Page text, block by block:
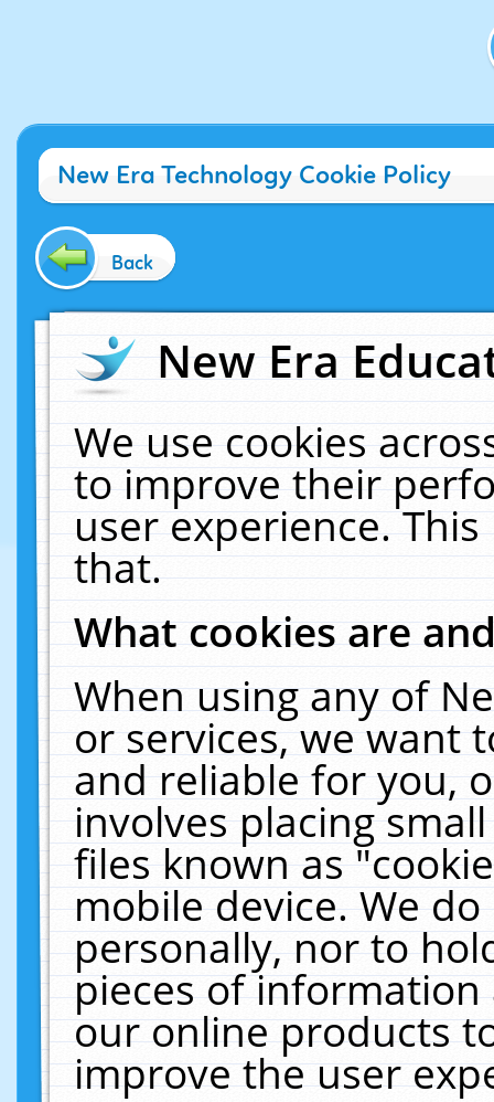
New Era Technology Cookie Policy
Back
New Era
We use cookies
to improve their
user experience.
that.
What cookies are
When using any of
or services, we want
and reliable for you,
involves placing
files known as
mobile device. We
personally, nor to
pieces of
our online products
improve the user